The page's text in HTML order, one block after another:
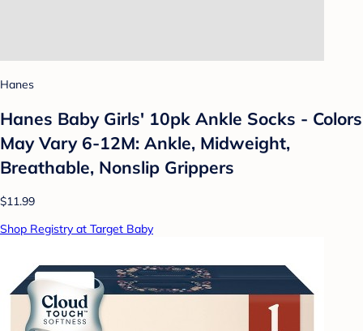
Hanes
Hanes Baby Girls' 10pk Ankle Socks - Colors
May Vary 6-12M: Ankle, Midweight,
Breathable, Nonslip Grippers
$11.99
Shop Registry at Target Baby